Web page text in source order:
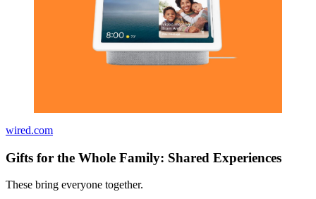
wired.com
Gifts for the Whole Family: Shared Experiences
These bring everyone together.